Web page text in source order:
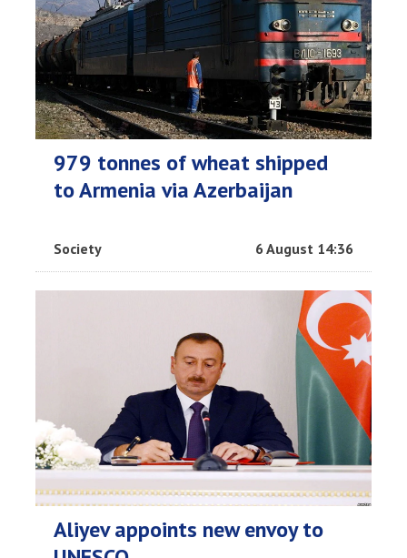
979 tonnes of wheat shipped
to Armenia via Azerbaijan
Society 6 August 14:36
Aliyev appoints new envoy to